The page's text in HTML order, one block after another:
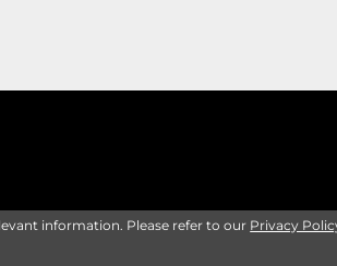
information. Please refer to our Privacy